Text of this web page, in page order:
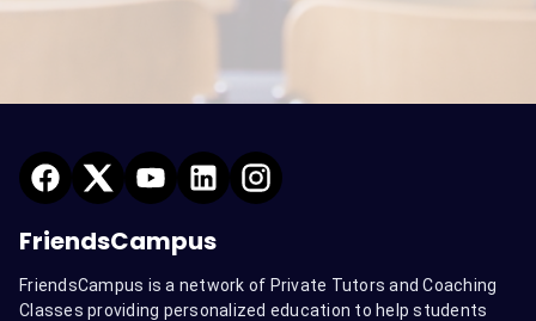
FriendsCampus
FriendsCampus is a network of Private Tutors and Coaching
Classes providing personalized education to help students